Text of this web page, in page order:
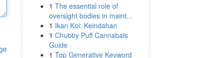
1 The essential role of
oversight bodies in maint...
1 Ikan Koi: Keindahan
1 Chubby Puff Cannabals
Guide
1 Top Generative Keyword